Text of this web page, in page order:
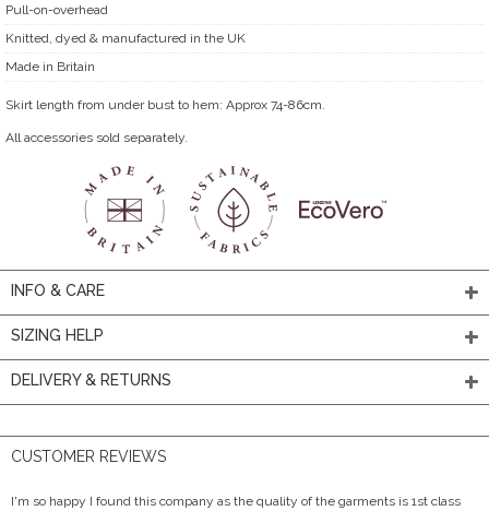
Pull-on-overhead
Knitted, dyed & manufactured in the UK
Made in Britain
Skirt length from under bust to hem: Approx 74-86cm.
All accessories sold separately.
INFO & CARE
SIZING HELP
DELIVERY & RETURNS
CUSTOMER REVIEWS
I'm so happy I found this company as the quality of the garments is 1st class